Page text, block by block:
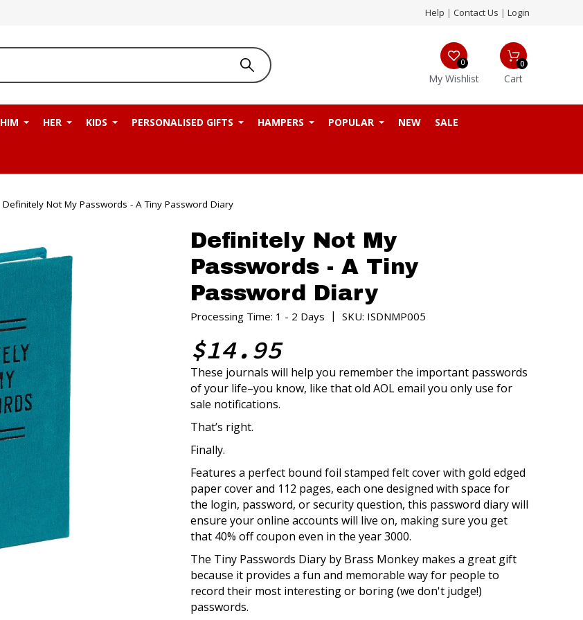
Help | Contact Us | Login
My Wishlist
0
Cart
0
HIM HER KIDS PERSONALISED GIFTS HAMPERS POPULAR NEW SALE
Definitely Not My Passwords - A Tiny Password Diary
Definitely Not My
Passwords - A Tiny
Password Diary
Processing Time: 1 - 2 Days |SKU: ISDNMP005
$14.95
These journals will help you remember the important passwords
of your life–you know, like that old AOL email you only use for
sale notifications.
That’s right.
Finally.
Features a perfect bound foil stamped felt cover with gold edged
paper cover and 112 pages, each one designed with space for
the login, password, or security question, this password diary will
ensure your online accounts will live on, making sure you get
that 40% off coupon even in the year 3000.
The Tiny Passwords Diary by Brass Monkey makes a great gift
because it provides a fun and memorable way for people to
record their most interesting or boring (we don't judge!)
passwords.